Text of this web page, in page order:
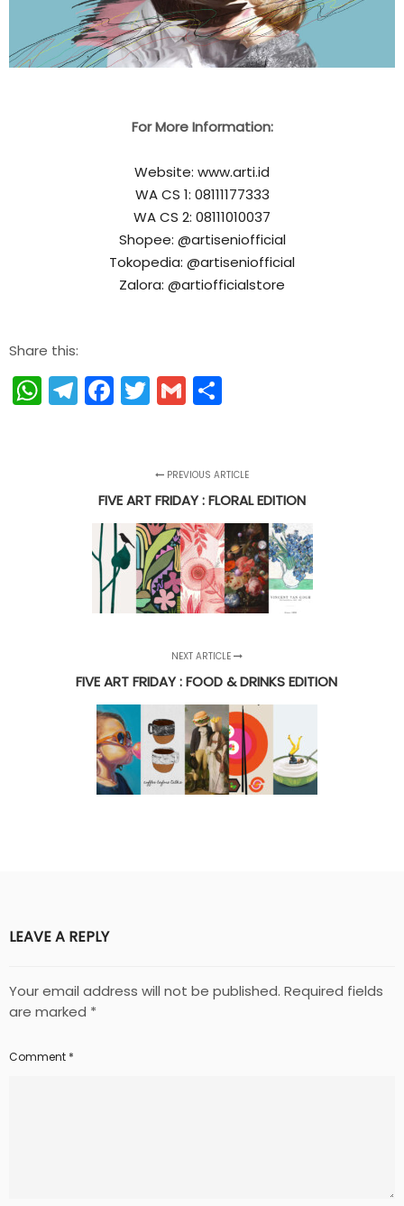
For More Information:
Website: www.arti.id
WA CS 1: 08111177333
WA CS 2: 08111010037
Shopee: @artiseniofficial
Tokopedia: @artiseniofficial
Zalora: @artiofficialstore
Share this:
WhatsApp
Telegram
Facebook
Twitter
Gmail
PREVIOUS ARTICLE
FIVE ART FRIDAY : FLORAL EDITION
NEXT ARTICLE
FIVE ART FRIDAY : FOOD & DRINKS EDITION
LEAVE A REPLY
Your email address will not be published. Required fields
are marked *
Comment *